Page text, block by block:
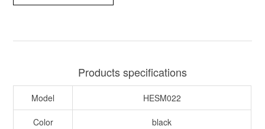
Products specifications
Model HESM022
Color black